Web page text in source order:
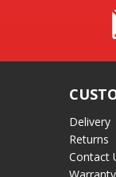
Delivery
Returns
Contact